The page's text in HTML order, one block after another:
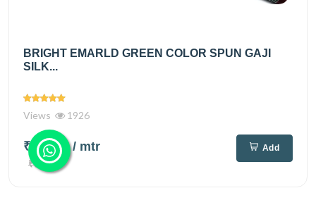
BRIGHT EMARLD GREEN COLOR SPUN GAJI
SILK...
Views 1926
₹495.00/ mtr
₹650.00
Add